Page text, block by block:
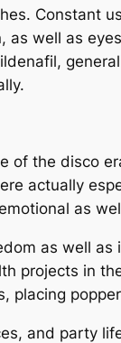
Constant
well as
of the disco
actually
as
as well as
projects in
placing
and party